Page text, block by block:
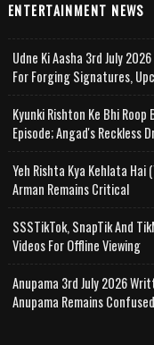
ENTERTAINMENT NEWS
Udne Ki Aasha 3rd July
For Forging Signatures,
Kyunki Rishton Ke Bhi
Episode; Angad's Reckless
Yeh Rishta Kya Kehlata Hai
Arman Remains Critical
SSSTikTok, SnapTik And
Videos For Offline Viewing
Anupama 3rd July 2026
Anupama Remains Confused